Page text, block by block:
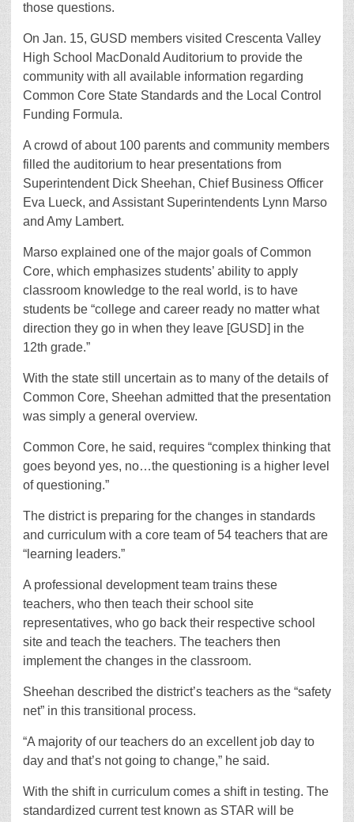
those questions.
On Jan. 15, GUSD members visited Crescenta Valley
High School MacDonald Auditorium to provide the
community with all available information regarding
Common Core State Standards and the Local Control
Funding Formula.
A crowd of about 100 parents and community members
filled the auditorium to hear presentations from
Superintendent Dick Sheehan, Chief Business Officer
Eva Lueck, and Assistant Superintendents Lynn Marso
and Amy Lambert.
Marso explained one of the major goals of Common
Core, which emphasizes students’ ability to apply
classroom knowledge to the real world, is to have
students be “college and career ready no matter what
direction they go in when they leave [GUSD] in the
12th grade.”
With the state still uncertain as to many of the details of
Common Core, Sheehan admitted that the presentation
was simply a general overview.
Common Core, he said, requires “complex thinking that
goes beyond yes, no…the questioning is a higher level
of questioning.”
The district is preparing for the changes in standards
and curriculum with a core team of 54 teachers that are
“learning leaders.”
A professional development team trains these
teachers, who then teach their school site
representatives, who go back their respective school
site and teach the teachers. The teachers then
implement the changes in the classroom.
Sheehan described the district’s teachers as the “safety
net” in this transitional process.
“A majority of our teachers do an excellent job day to
day and that’s not going to change,” he said.
With the shift in curriculum comes a shift in testing. The
standardized current test known as STAR will be